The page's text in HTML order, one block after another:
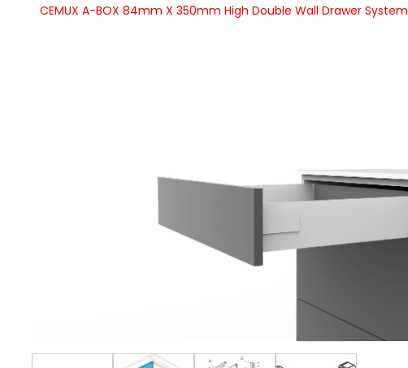
CEMUX A-BOX 84mm X 350mm High Double Wall Drawer System